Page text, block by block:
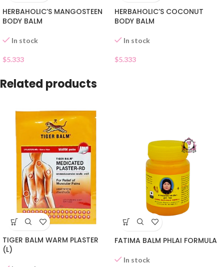
HERBAHOLIC’S MANGOSTEEN
BODY BALM
In stock
$5.333
HERBAHOLIC’S COCONUT
BODY BALM
In stock
$5.333
Related products
TIGER BALM WARM PLASTER
(L)
FATIMA BALM PHLAI FORMULA
In stock